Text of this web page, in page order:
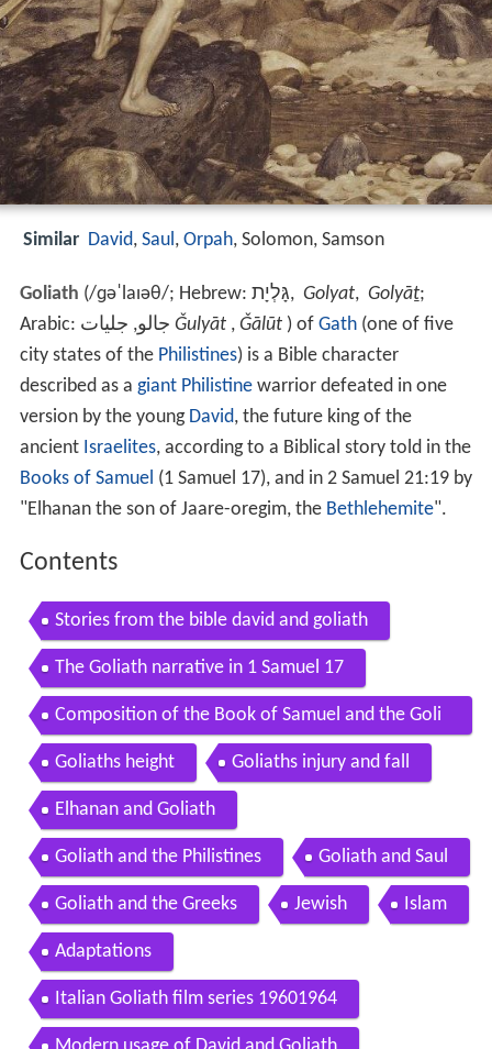
Similar David, Saul, Orpah, Solomon, Samson
Goliath (/ɡəˈlaɪəθ/; Hebrew: גָּלְיָת, Golyat, Golyāṯ;
Ǧulyāt, Ǧālūt) of Gath(one of five
city states of the Philistines) is a Bible character
described as a giant Philistinewarrior defeated in one
version by the young David, the future king of the
ancient Israelites, according to a Biblical story told in the
Books of Samuel (1 Samuel 17), and in 2 Samuel 21:19 by
"Elhanan the son of Jaare-oregim, the Bethlehemite".
Contents
Stories from the bible david and goliath
The Goliath narrative in 1 Samuel 17
Composition of the Book of Samuel and the Goli
ath narrative
Goliaths height Goliaths injury and fall
Elhanan and Goliath
Goliath and the Philistines Goliath and Saul
Goliath and the Greeks Jewish Islam
Adaptations
Italian Goliath film series 19601964